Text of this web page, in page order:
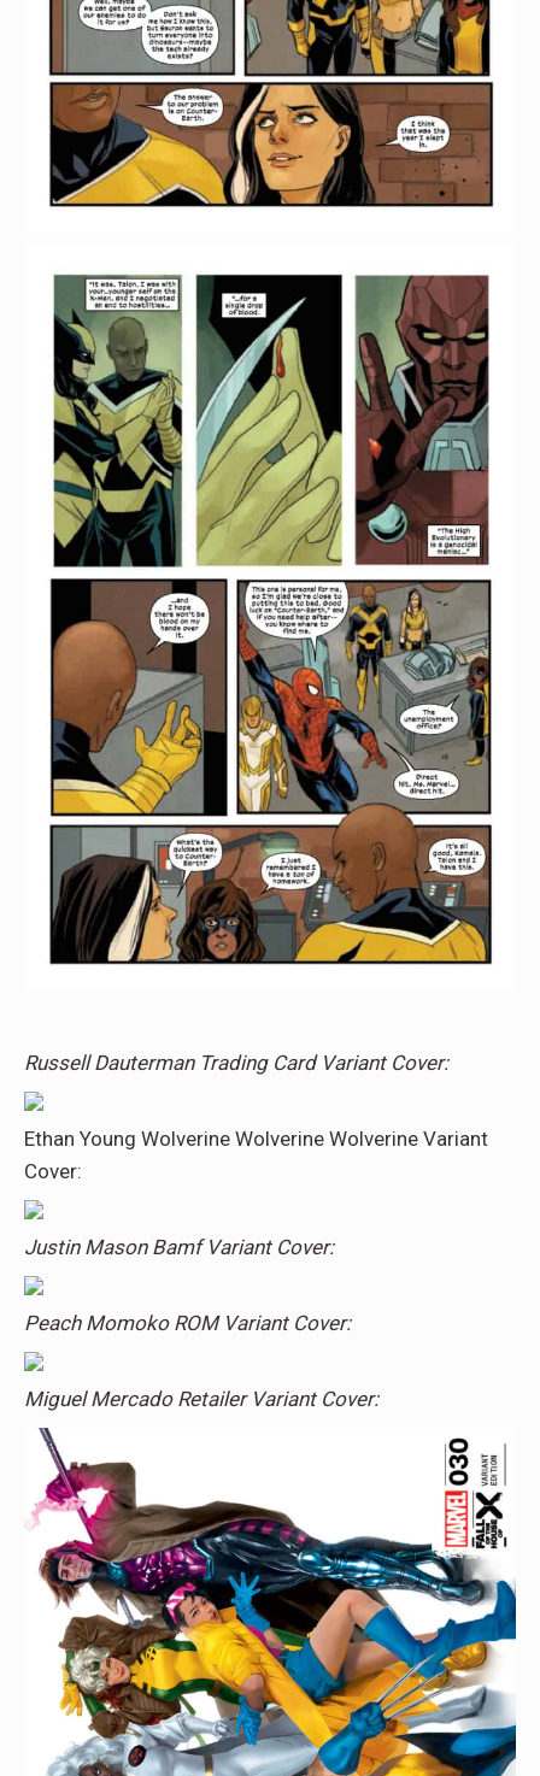
Russell Dauterman Trading Card Variant Cover:
Ethan Young Wolverine Wolverine Wolverine Variant
Cover:
Justin Mason Bamf Variant Cover:
Peach Momoko ROM Variant Cover:
Miguel Mercado Retailer Variant Cover: